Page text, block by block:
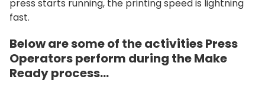
press starts running, the printing speed is lightning
fast.
Below are some of the activities Press
Operators perform during the Make
Ready process…